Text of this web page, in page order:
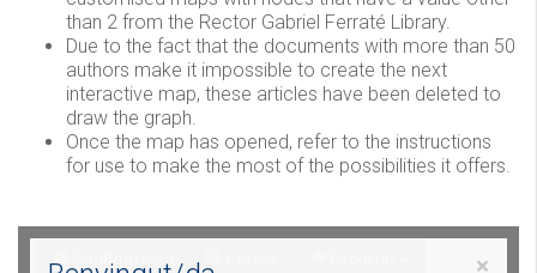
than 2 from the Rector Gabriel Ferraté Library.
Due to the fact that the documents with more than 50
authors make it impossible to create the next
interactive map, these articles have been deleted to
draw the graph.
Once the map has opened, refer to the instructions
for use to make the most of the possibilities it offers.